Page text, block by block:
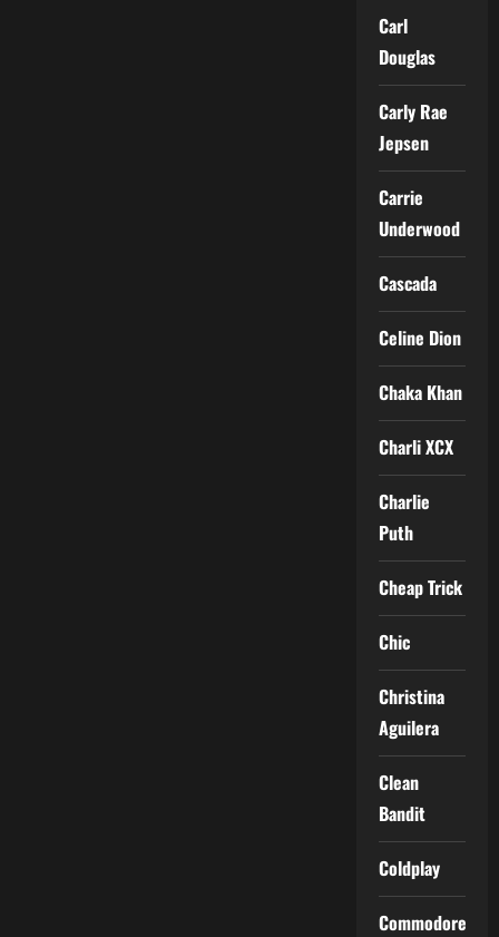
Carl
Douglas
Carly Rae
Jepsen
Carrie
Underwood
Cascada
Celine Dion
Chaka Khan
Charli XCX
Charlie
Puth
Cheap Trick
Chic
Christina
Aguilera
Clean
Bandit
Coldplay
Commodores